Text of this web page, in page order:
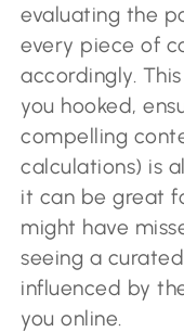
evaluating the
every piece of
accordingly.
you hooked,
compelling
calculations) is
it can be great
might have
seeing a
influenced by
you online.